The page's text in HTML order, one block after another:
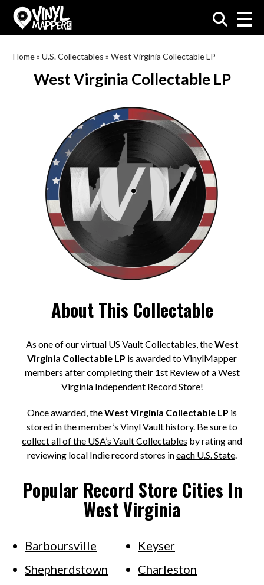
VinylMapper.com
Home»U.S. Collectables »West Virginia Collectable LP
West Virginia Collectable LP
About This Collectable
As one of our virtual US Vault Collectables, theWest
Virginia Collectable LP is awarded to VinylMapper
members after completing their 1st Review of aWest
Virginia Independent Record Store!
Once awarded, theWest Virginia Collectable LP is
stored in the member’s Vinyl Vault history. Be sure to
collect all of the USA’s Vault Collectables by rating and
reviewing local Indie record stores ineach U.S. State.
Popular Record Store Cities In
West Virginia
Barboursville
Keyser
Shepherdstown
Charleston